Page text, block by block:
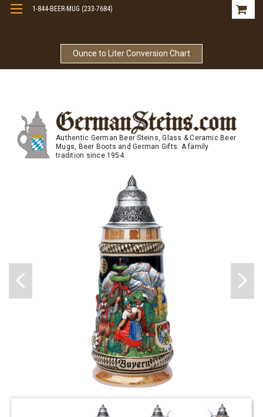
Ounce to Liter Conversion Chart
1-844-BEER-MUG (233-7684)
Authentic German Beer Steins, Glass & Ceramic Beer
Mugs, Beer Boots and German Gifts. A family
tradition since 1954.